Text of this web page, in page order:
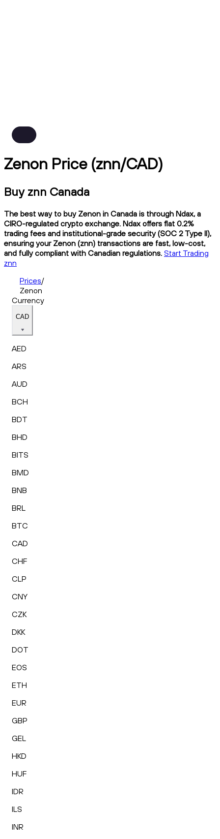
Zenon Price (znn/CAD)
Buy znn Canada
The best way to buy Zenon in Canada is through Ndax, a
CIRO-regulated crypto exchange. Ndax offers flat 0.2%
trading fees and institutional-grade security (SOC 2 Type II),
ensuring your Zenon (znn) transactions are fast, low-cost,
and fully compliant with Canadian regulations. Start Trading
znn
Prices/
Zenon
Currency
CAD
AED
ARS
AUD
BCH
BDT
BHD
BITS
BMD
BNB
BRL
BTC
CAD
CHF
CLP
CNY
CZK
DKK
DOT
EOS
ETH
EUR
GBP
GEL
HKD
HUF
IDR
ILS
INR